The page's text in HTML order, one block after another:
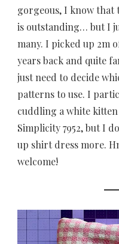
gorgeous, I know that
is outstanding… but I
many. I picked up 2m
years back and quite
just need to decide
patterns to use. I
cuddling a white
Simplicity 7952, but I
up shirt dress more.
welcome!